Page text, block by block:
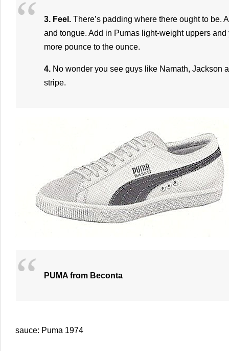
3. Feel. There’s padding where there ought to be.
and tongue. Add in Pumas light-weight uppers and
more pounce to the ounce.
4. No wonder you see guys like Namath, Jackson
stripe.
PUMA from Beconta
sauce: Puma 1974